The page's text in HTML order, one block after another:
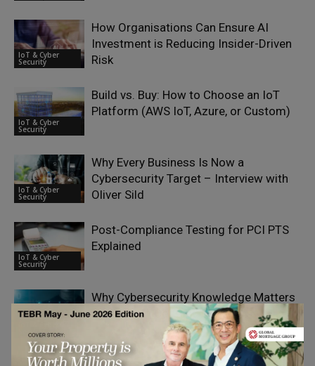
IoT & Cyber
Security
How Organisations Can Ensure AI
Investment is Reducing Insider-Driven
Risk
IoT & Cyber
Security
Build vs. Buy: How to Choose an IoT
Platform (AWS IoT, Azure, or Custom)
IoT & Cyber
Security
Why Every Business Is Now a
Cybersecurity Target – Interview with
Oliver Sild
IoT & Cyber
Security
Post-Compliance Testing for PCI PTS
Explained
Security
Why Cybersecurity Knowledge Matters
for Modern Content Marketers